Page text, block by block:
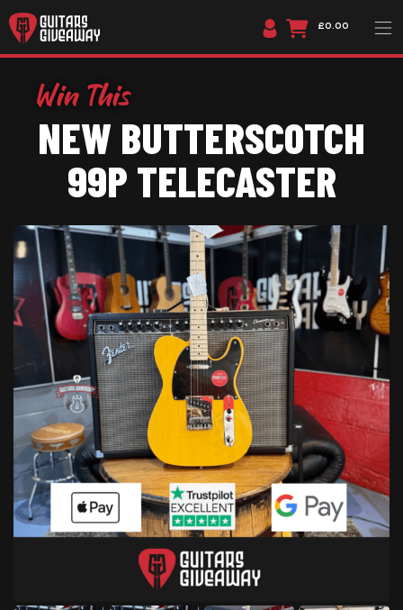
£0.00
NEW BUTTERSCOTCH
99P TELECASTER